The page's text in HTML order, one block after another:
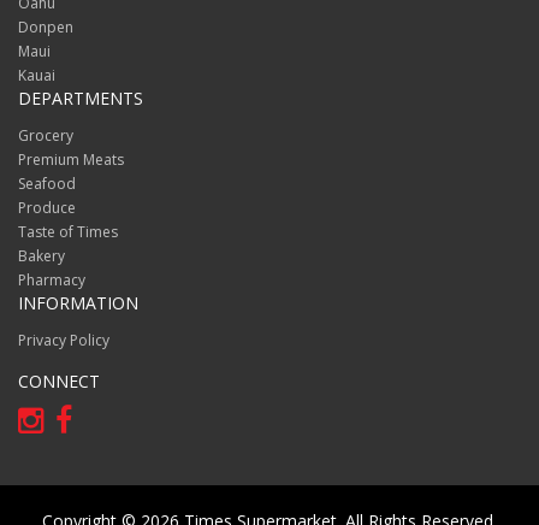
Donpen
Maui
Kauai
DEPARTMENTS
Grocery
Premium Meats
Seafood
Produce
Taste of Times
Bakery
Pharmacy
INFORMATION
Privacy Policy
CONNECT